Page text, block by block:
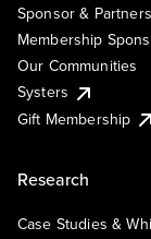
Sponsor &
Membership
Our Communities
Systers
Gift Membership
Research
Case Studies &